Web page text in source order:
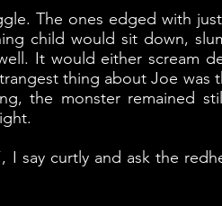
The ones edged with
child would sit down,
It would either scream
thing about Joe was
the monster remained
I say curtly and ask the